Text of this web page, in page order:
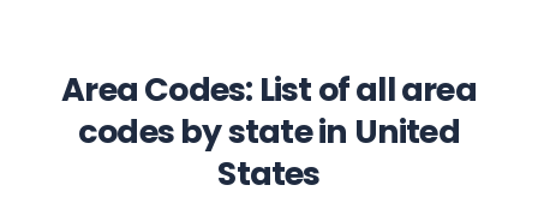
Area Codes: List of all area
codes by state in United
States